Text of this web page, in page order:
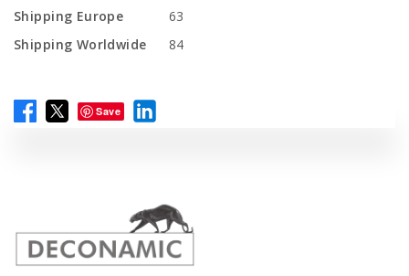
Shipping Europe
63
Shipping Worldwide
84
Save